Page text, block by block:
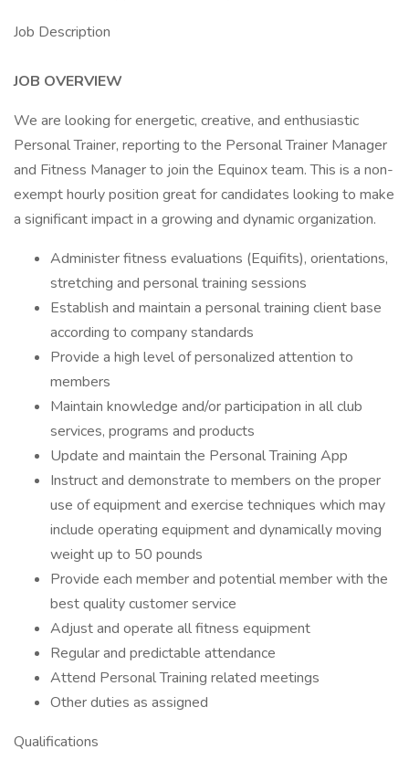
Job Description
JOB OVERVIEW
We are looking for energetic, creative, and enthusiastic
Personal Trainer, reporting to the Personal Trainer Manager
and Fitness Manager to join the Equinox team. This is a non-
exempt hourly position great for candidates looking to make
a significant impact in a growing and dynamic organization.
Administer fitness evaluations (Equifits), orientations,
stretching and personal training sessions
Establish and maintain a personal training client base
according to company standards
Provide a high level of personalized attention to
members
Maintain knowledge and/or participation in all club
services, programs and products
Update and maintain the Personal Training App
Instruct and demonstrate to members on the proper
use of equipment and exercise techniques which may
include operating equipment and dynamically moving
weight up to 50 pounds
Provide each member and potential member with the
best quality customer service
Adjust and operate all fitness equipment
Regular and predictable attendance
Attend Personal Training related meetings
Other duties as assigned
Qualifications